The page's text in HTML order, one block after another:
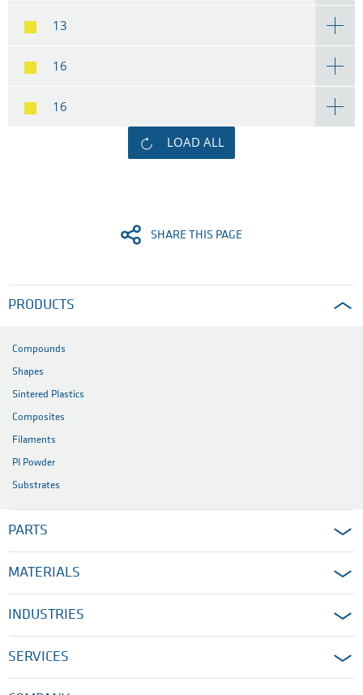
13
16
16
LOAD ALL
SHARE THIS PAGE
PRODUCTS
Compounds
Shapes
Sintered Plastics
Composites
Filaments
PI Powder
Substrates
PARTS
MATERIALS
INDUSTRIES
SERVICES